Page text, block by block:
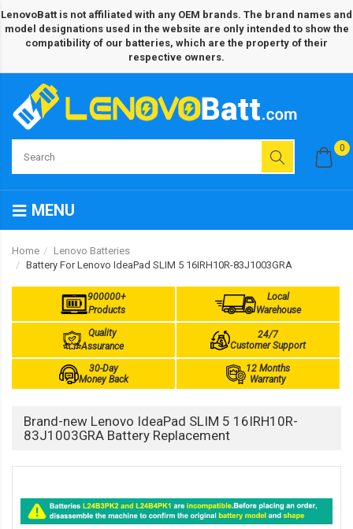
LenovoBatt is not affiliated with any OEM brands. The brand names and
model designations used in the website are only intended to show the
compatibility of our batteries, which are the property of their
respective owners.
0
MENU
Home
Lenovo Batteries
Battery For Lenovo IdeaPad SLIM 5 16IRH10R-83J1003GRA
900000+
Products
Local
Warehouse
Quality
Assurance
24/7
Customer Support
30-Day
Money Back
12 Months
Warranty
Brand-new Lenovo IdeaPad SLIM 5 16IRH10R-
83J1003GRA Battery Replacement